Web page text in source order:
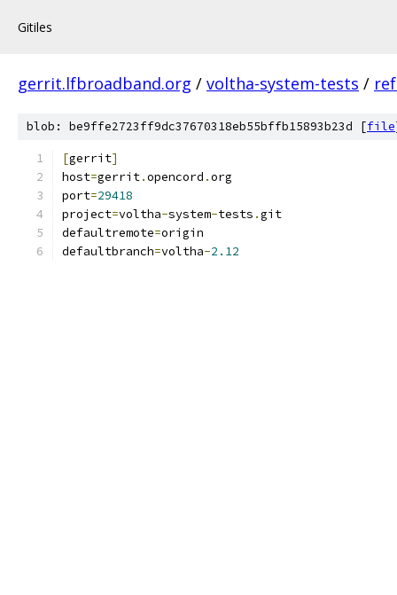
Gitiles
gerrit.lfbroadband.org / voltha-system-tests /
blob: be9ffe2723ff9dc37670318eb55bffb15893b23d [file
[gerrit]
host=gerrit.opencord .org
port=29418
project=voltha-system-tests .git
defaultremote=origin
defaultbranch=voltha-2.12